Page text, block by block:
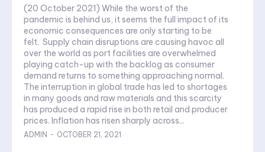
(20 October 2021) While the worst of the
pandemic is behind us, it seems the full impact of its
economic consequences are only starting to be
felt. Supply chain disruptions are causing havoc all
over the world as port facilities are overwhelmed
playing catch-up with the backlog as consumer
demand returns to something approaching normal.
The interruption in global trade has led to shortages
in many goods and raw materials and this scarcity
has produced a rapid rise in both retail and producer
prices. Inflation has risen sharply across...
ADMIN - OCTOBER 21, 2021